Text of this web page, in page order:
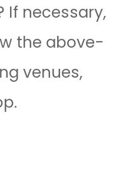
If necessary,
the above-
venues,